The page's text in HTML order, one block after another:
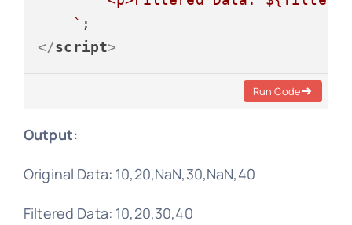
    `
</script>
Run Code
Output:
Original Data: 10,20,NaN,30,NaN,40
Filtered Data: 10,20,30,40